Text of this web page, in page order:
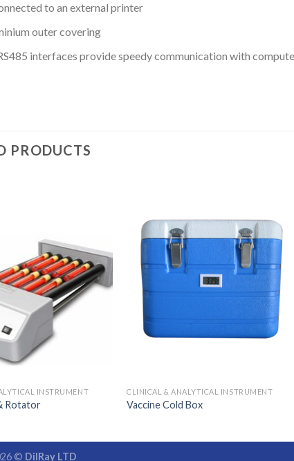
to an external printer
outer covering
interfaces provide speedy communication with
PRODUCTS
INSTRUMENT
Rotator
CLINICAL & ANALYTICAL INSTRUMENT
Vaccine Cold Box
© DilRay LTD